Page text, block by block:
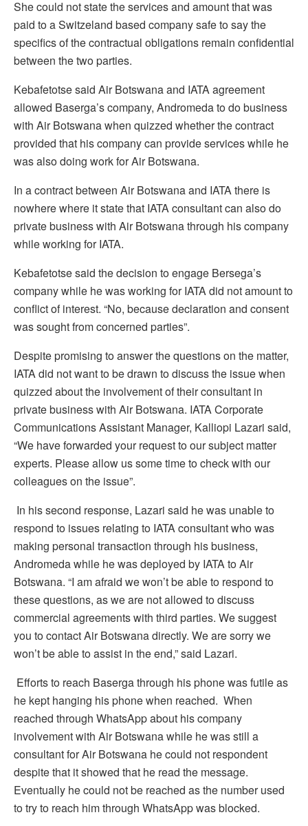
She could not state the services and amount that was
paid to a Switzeland based company safe to say the
specifics of the contractual obligations remain confidential
between the two parties.
Kebafetotse said Air Botswana and IATA agreement
allowed Baserga’s company, Andromeda to do business
with Air Botswana when quizzed whether the contract
provided that his company can provide services while he
was also doing work for Air Botswana.
In a contract between Air Botswana and IATA there is
nowhere where it state that IATA consultant can also do
private business with Air Botswana through his company
while working for IATA.
Kebafetotse said the decision to engage Bersega’s
company while he was working for IATA did not amount to
conflict of interest. “No, because declaration and consent
was sought from concerned parties”.
Despite promising to answer the questions on the matter,
IATA did not want to be drawn to discuss the issue when
quizzed about the involvement of their consultant in
private business with Air Botswana. IATA Corporate
Communications Assistant Manager, Kalliopi Lazari said,
“We have forwarded your request to our subject matter
experts. Please allow us some time to check with our
colleagues on the issue”.
In his second response, Lazari said he was unable to
respond to issues relating to IATA consultant who was
making personal transaction through his business,
Andromeda while he was deployed by IATA to Air
Botswana. “I am afraid we won’t be able to respond to
these questions, as we are not allowed to discuss
commercial agreements with third parties. We suggest
you to contact Air Botswana directly. We are sorry we
won’t be able to assist in the end,” said Lazari.
Efforts to reach Baserga through his phone was futile as
he kept hanging his phone when reached. When
reached through WhatsApp about his company
involvement with Air Botswana while he was still a
consultant for Air Botswana he could not respondent
despite that it showed that he read the message.
Eventually he could not be reached as the number used
to try to reach him through WhatsApp was blocked.